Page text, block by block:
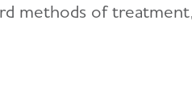
methods of